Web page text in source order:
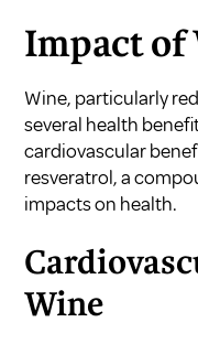
Impact of
Wine, particularly
several health
cardiovascular
resveratrol, a
impacts on health.
Wine